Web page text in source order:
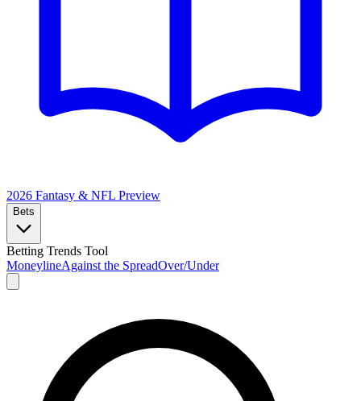
2026 Fantasy & NFL Preview
Bets
Betting Trends Tool
MoneylineAgainst the SpreadOver/Under